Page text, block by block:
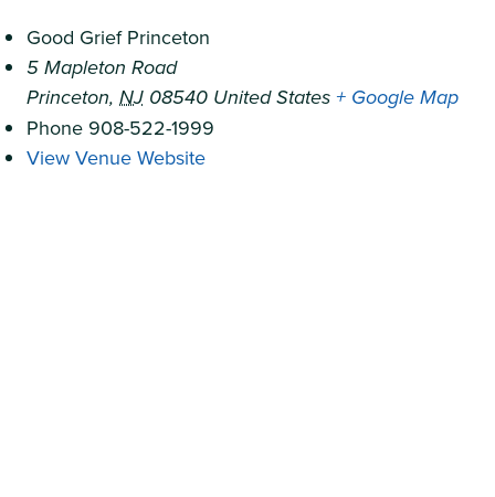
Good Grief Princeton
5 Mapleton Road
Princeton, NJ 08540 United States+ Google Map
Phone 908-522-1999
View Venue Website